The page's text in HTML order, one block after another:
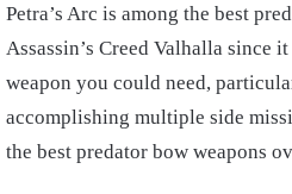
Petra’s Arc is among the best
Assassin’s Creed Valhalla since
weapon you could need,
accomplishing multiple side
the best predator bow weapons